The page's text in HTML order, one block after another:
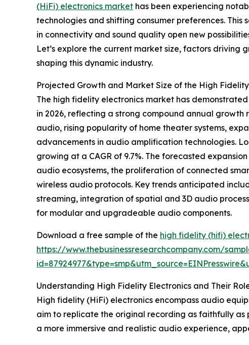
(HiFi) electronics market has been experiencing
technologies and shifting consumer preferences.
in connectivity and sound quality open new
Let’s explore the current market size, factors
shaping this dynamic industry.
Projected Growth and Market Size of the High
The high fidelity electronics market has
in 2026, reflecting a strong compound annual growth
audio, rising popularity of home theater systems,
advancements in audio amplification technologies.
growing at a CAGR of 9.7%. The forecasted
audio ecosystems, the proliferation of connected
wireless audio protocols. Key trends anticipated
streaming, integration of spatial and 3D audio
for modular and upgradeable audio components.
Download a free sample of the high fidelity (hifi)
https://www.thebusinessresearchcompany.com/
Understanding High Fidelity Electronics and Their
High fidelity (HiFi) electronics encompass audio
aim to replicate the original recording as faithfully as
a more immersive and realistic audio experience,